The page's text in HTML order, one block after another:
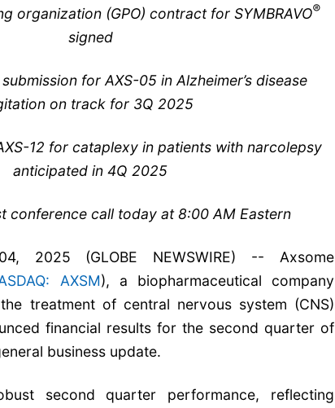
organization (GPO) contract for SYMBRAVO®
signed
for AXS-05 in Alzheimer’s disease
on track for 3Q 2025
12 for cataplexy in patients with narcolepsy
anticipated in 4Q 2025
conference call today at 8:00 AM Eastern
2025 (GLOBE NEWSWIRE) -- Axsome
AXSM), a biopharmaceutical company
treatment of central nervous system (CNS)
financial results for the second quarter of
business update.
second quarter performance, reflecting